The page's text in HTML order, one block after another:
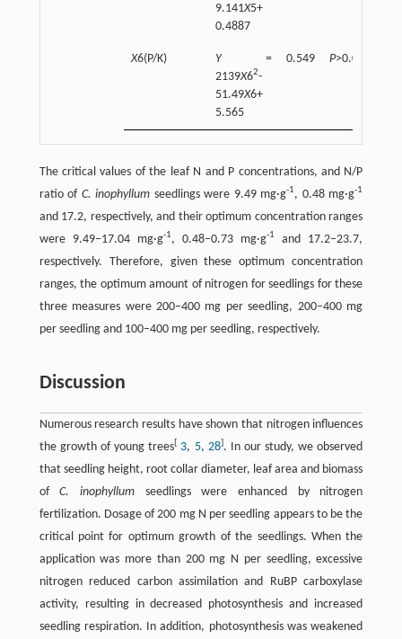
9.141X5+
0.4887
X6(P/K) Y=
2139X62-
51.49X6+
5.565
0.549 P>0.05
The critical values of the leaf N and P concentrations, and N/P
ratio of C. inophyllum seedlings were 9.49 mg·g-1, 0.48 mg·g-1
and 17.2, respectively, and their optimum concentration ranges
were 9.49–17.04 mg·g-1, 0.48–0.73 mg·g-1
and 17.2–23.7,
respectively. Therefore, given these optimum concentration
ranges, the optimum amount of nitrogen for seedlings for these
three measures were 200–400 mg per seedling, 200–400 mg
per seedling and 100–400 mg per seedling, respectively.
Discussion
Numerous research results have shown that nitrogen influences
the growth of young trees 3, 5, 28] . In our study, we observed
that seedling height, root collar diameter, leaf area and biomass
ofC. inophyllumseedlings were enhanced by nitrogen
fertilization. Dosage of 200 mg N per seedling appears to be the
critical point for optimum growth of the seedlings. When the
application was more than 200 mg N per seedling, excessive
nitrogen reduced carbon assimilation and RuBP carboxylase
activity, resulting in decreased photosynthesis and increased
seedling respiration. In addition, photosynthesis was weakened